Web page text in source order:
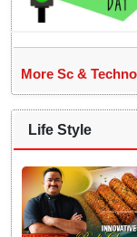
More Sc &
Life Style